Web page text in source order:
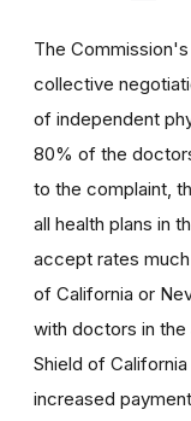
The
collective
of independent
80% of the
to the complaint,
all health plans in
accept rates
of California or
with doctors in the
Shield of
increased